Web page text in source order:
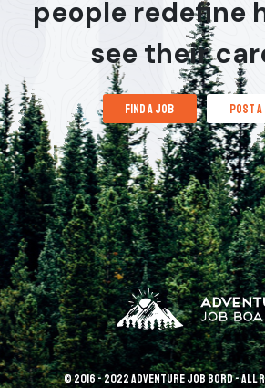
people redefine
see their
find a job post
© 2016 - 2022 Adventure Job Bord -